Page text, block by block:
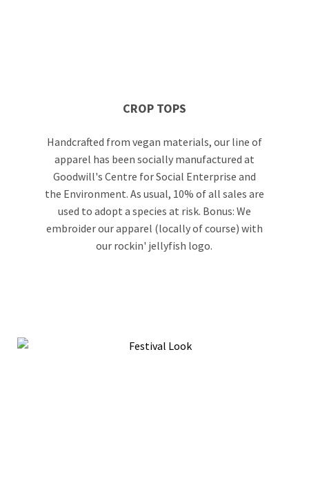
CROP TOPS
Handcrafted from vegan materials, our line of
apparel has been socially manufactured at
Goodwill's Centre for Social Enterprise and
the Environment. As usual, 10% of all sales are
used to adopt a species at risk. Bonus: We
embroider our apparel (locally of course) with
our rockin' jellyfish logo.